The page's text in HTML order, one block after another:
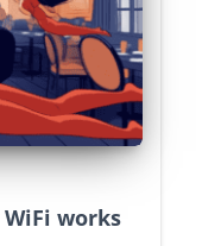
works